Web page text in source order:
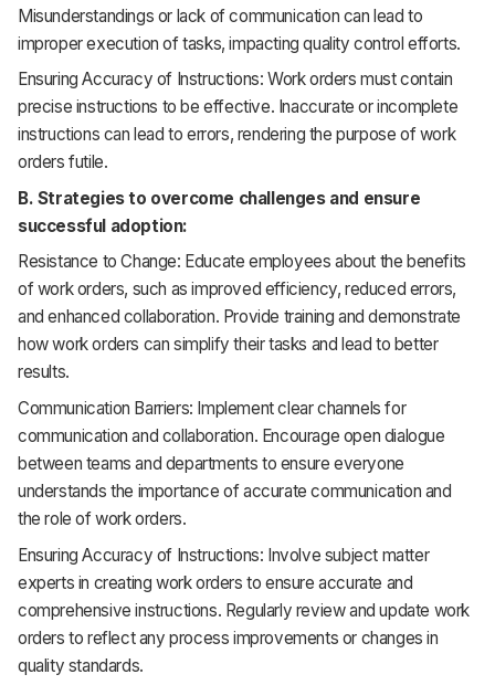
Misunderstandings or lack of communication can lead to
improper execution of tasks, impacting quality control efforts.
Ensuring Accuracy of Instructions: Work orders must contain
precise instructions to be effective. Inaccurate or incomplete
instructions can lead to errors, rendering the purpose of work
orders futile.
B. Strategies to overcome challenges and ensure
successful adoption:
Resistance to Change: Educate employees about the benefits
of work orders, such as improved efficiency, reduced errors,
and enhanced collaboration. Provide training and demonstrate
how work orders can simplify their tasks and lead to better
results.
Communication Barriers: Implement clear channels for
communication and collaboration. Encourage open dialogue
between teams and departments to ensure everyone
understands the importance of accurate communication and
the role of work orders.
Ensuring Accuracy of Instructions: Involve subject matter
experts in creating work orders to ensure accurate and
comprehensive instructions. Regularly review and update work
orders to reflect any process improvements or changes in
quality standards.